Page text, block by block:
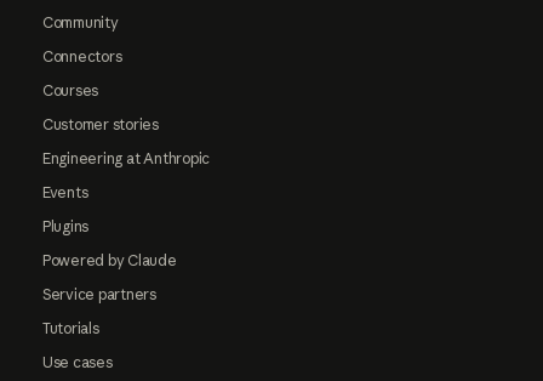
Community
Connectors
Courses
Customer stories
Engineering at Anthropic
Events
Plugins
Powered by Claude
Service partners
Tutorials
Use cases